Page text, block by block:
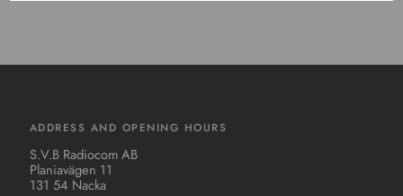
ADDRESS AND OPENING HOURS
S.V.B Radiocom AB
Planiavägen 11
131 54 Nacka